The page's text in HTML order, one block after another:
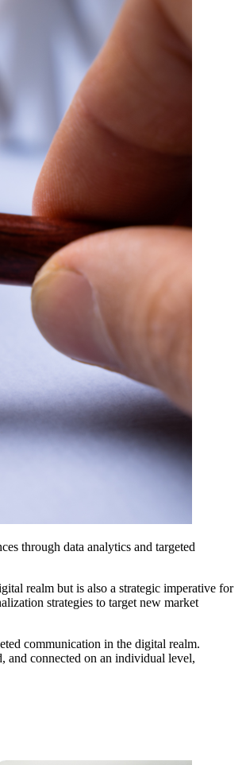
through data analytics and targeted
realm but is also a strategic imperative for
strategies to target new market
communication in the digital realm.
and connected on an individual level,